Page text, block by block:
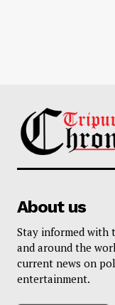
About us
Stay informed with
and around the
current news on
entertainment.